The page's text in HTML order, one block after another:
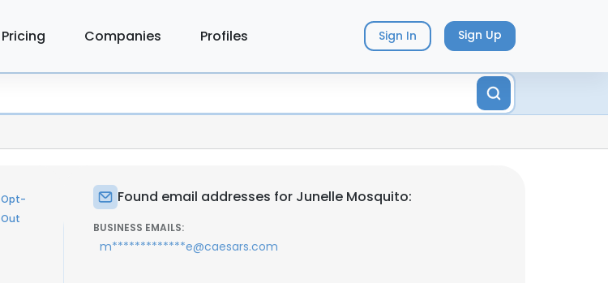
Pricing Companies Profiles Sign In Sign Up
Opt-
Out
Found email addresses for Junelle Mosquito:
BUSINESS EMAILS:
m*************e@caesars.com